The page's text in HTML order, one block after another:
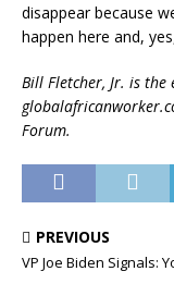
disappear because
happen here and,
Bill Fletcher, Jr. is the
Forum.
PREVIOUS
VP Joe Biden Signals: